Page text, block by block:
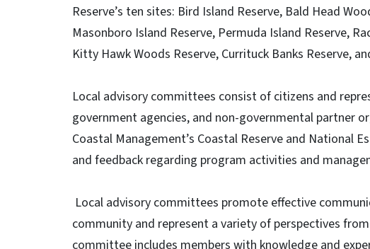
Reserve’s ten sites: Bird Island Reserve, Bald Head
Masonboro Island Reserve, Permuda Island Reserve,
Kitty Hawk Woods Reserve, Currituck Banks Reserve,
Local advisory committees consist of citizens and
government agencies, and non-governmental partner
Coastal Management’s Coastal Reserve and National
and feedback regarding program activities and
Local advisory committees promote effective
community and represent a variety of perspectives
committee includes members with knowledge and